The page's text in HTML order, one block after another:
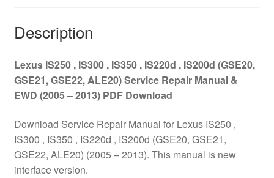
GSE22,
Service
Repair
Manual
EWD
(2005
–
Description
Lexus IS250 , IS300 , IS350 , IS220d , IS200d (GSE20,
GSE21, GSE22, ALE20) Service Repair Manual &
EWD (2005 – 2013) PDF Download
Download Service Repair Manual for Lexus IS250 ,
IS300 , IS350 , IS220d , IS200d (GSE20, GSE21,
GSE22, ALE20) (2005 – 2013). This manual is new
interface version.